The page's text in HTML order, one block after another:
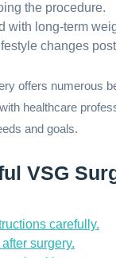
the procedure.
with long-term
changes
offers numerous
healthcare
and goals.
VSG
carefully.
surgery.